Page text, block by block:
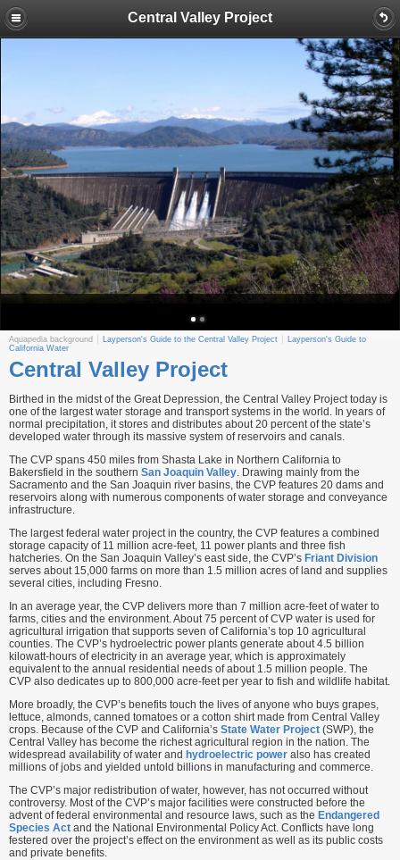
Central Valley Project
Aquapedia background Layperson's Guide to the Central Valley Project
Layperson's Guide to
California Water
Central Valley Project
Birthed in the midst of the Great Depression, the Central Valley Project today is
one of the largest water storage and transport systems in the world. In years of
normal precipitation, it stores and distributes about 20 percent of the state’s
developed water through its massive system of reservoirs and canals.
The CVP spans 450 miles from Shasta Lake in Northern California to
Bakersfield in the southern San Joaquin Valley. Drawing mainly from the
Sacramento and the San Joaquin river basins, the CVP features 20 dams and
reservoirs along with numerous components of water storage and conveyance
infrastructure.
The largest federal water project in the country, the CVP features a combined
storage capacity of 11 million acre-feet, 11 power plants and three fish
hatcheries. On the San Joaquin Valley’s east side, the CVP’s Friant Division
serves about 15,000 farms on more than 1.5 million acres of land and supplies
several cities, including Fresno.
In an average year, the CVP delivers more than 7 million acre-feet of water to
farms, cities and the environment. About 75 percent of CVP water is used for
agricultural irrigation that supports seven of California’s top 10 agricultural
counties. The CVP’s hydroelectric power plants generate about 4.5 billion
kilowatt-hours of electricity in an average year, which is approximately
equivalent to the annual residential needs of about 1.5 million people. The
CVP also dedicates up to 800,000 acre-feet per year to fish and wildlife habitat.
More broadly, the CVP’s benefits touch the lives of anyone who buys grapes,
lettuce, almonds, canned tomatoes or a cotton shirt made from Central Valley
crops. Because of the CVP and California’s State Water Project (SWP), the
Central Valley has become the richest agricultural region in the nation. The
widespread availability of water and hydroelectric power also has created
millions of jobs and yielded untold billions in manufacturing and commerce.
The CVP’s major redistribution of water, however, has not occurred without
controversy. Most of the CVP’s major facilities were constructed before the
advent of federal environmental and resource laws, such as the Endangered
Species Act and the National Environmental Policy Act. Conflicts have long
festered over the project’s effect on the environment as well as its public costs
and private benefits.